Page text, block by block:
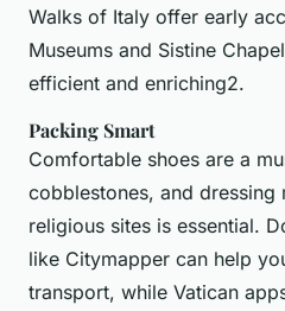
Walks of Italy offer early
Museums and Sistine
efficient and enriching2.
Packing Smart
Comfortable shoes are a
cobblestones, and
religious sites is essential.
like Citymapper can help
transport, while Vatican